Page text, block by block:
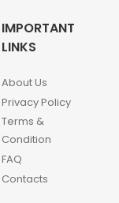
IMPORTANT
LINKS
About Us
Privacy Policy
Terms &
Condition
FAQ
Contacts